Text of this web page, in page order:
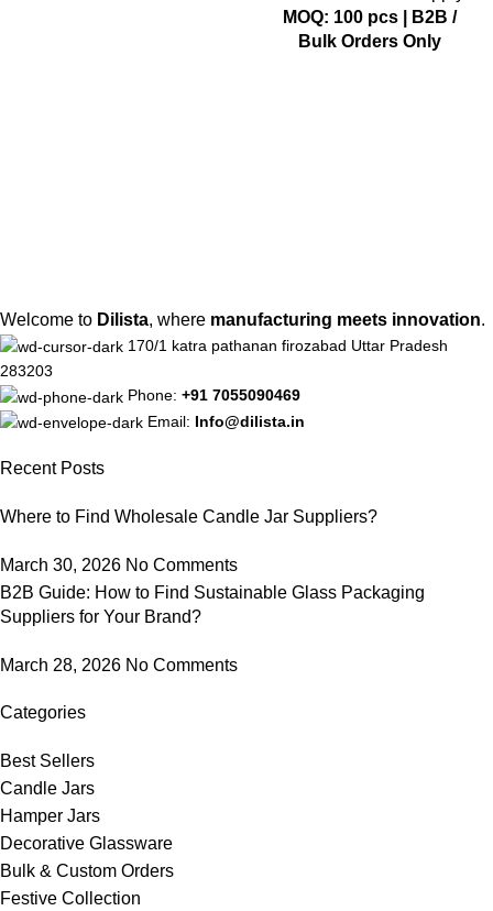
MOQ: 100 pcs | B2B /
Bulk Orders Only
Welcome to Dilista, where manufacturing meets innovation.
170/1 katra pathanan firozabad Uttar Pradesh
283203
Phone: +91 7055090469
Email: Info@dilista.in
Recent Posts
Where to Find Wholesale Candle Jar Suppliers?
March 30, 2026 No Comments
B2B Guide: How to Find Sustainable Glass Packaging
Suppliers for Your Brand?
March 28, 2026 No Comments
Categories
Best Sellers
Candle Jars
Hamper Jars
Decorative Glassware
Bulk & Custom Orders
Festive Collection